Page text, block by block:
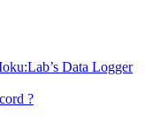
Data Logger
?